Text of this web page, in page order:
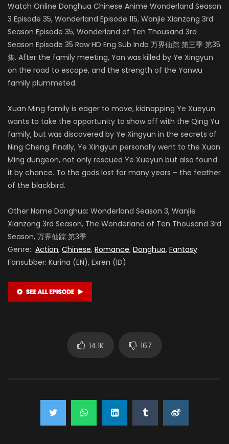
Watch Online Donghua Chinese Anime Wonderland Season
3 Episode 35, Wonderland Episode 115, Wanjie Xianzong 3rd
Season Episode 35, Wonderland of Ten Thousand 3rd
Season Episode 35 Raw HD Eng Sub Indo 万界仙踪 第三季 第35
集. After the family meeting, Yan was killed by Ye Xingyun
on the road to escape, and the strength of the Yanwu
family plummeted.
Xuan Ming family is eager to move, kidnapping Ye Xueyun
wants to take the opportunity to show off with the Qing Yu
family, but was discovered by Ye Xingyun in the secrets of
Ning Cheng. Finally, Ye Xingyun personally went to the Xuan
Ming dungeon, not only rescued Ye Xueyun but also found
it by chance. To the gods lost for many years – the feather
of the blackbird.
Other Name Donghua: Wonderland Season 3, Wanjie
Xianzong 3rd Season, The Wonderland of Ten Thousand 3rd
Season, 万界仙踪 第3季
Genre: Action, Chinese, Romance, Donghua, Fantasy
Fansubber: Kurina (EN), Exren (ID)
14.1K 167